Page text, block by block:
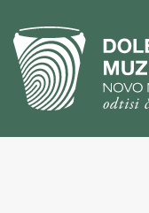
contentTo
main
menu